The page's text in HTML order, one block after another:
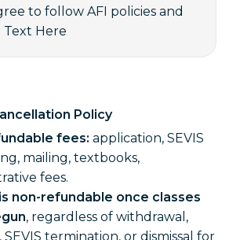
to follow AFI policies and
Text Here
Policy
fees: application, SEVIS
mailing, textbooks,
fees.
non-refundable once classes
, regardless of withdrawal,
SEVIS termination, or dismissal for